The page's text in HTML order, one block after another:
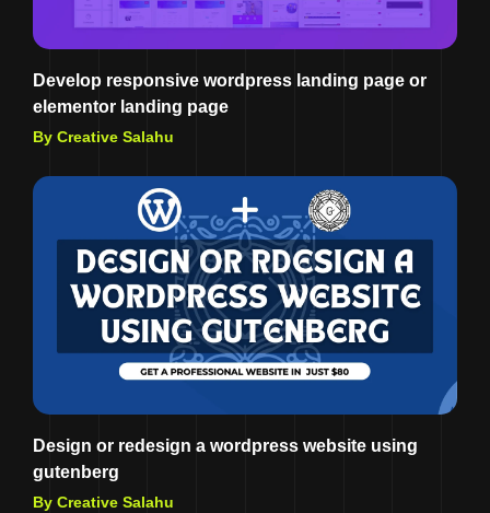
Develop responsive wordpress landing page or
elementor landing page
By Creative Salahu
Design or redesign a wordpress website using
gutenberg
By Creative Salahu